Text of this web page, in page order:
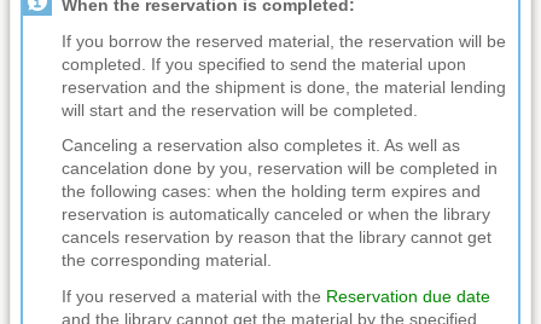
When the reservation is completed:
If you borrow the reserved material, the reservation will be
completed. If you specified to send the material upon
reservation and the shipment is done, the material lending
will start and the reservation will be completed.
Canceling a reservation also completes it. As well as
cancelation done by you, reservation will be completed in
the following cases: when the holding term expires and
reservation is automatically canceled or when the library
cancels reservation by reason that the library cannot get
the corresponding material.
If you reserved a material with the Reservation due date
and the library cannot get the material by the specified